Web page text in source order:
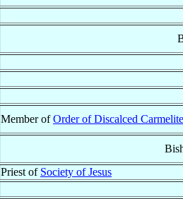
Member ofOrder of Discalced
Priest of Society of Jesus